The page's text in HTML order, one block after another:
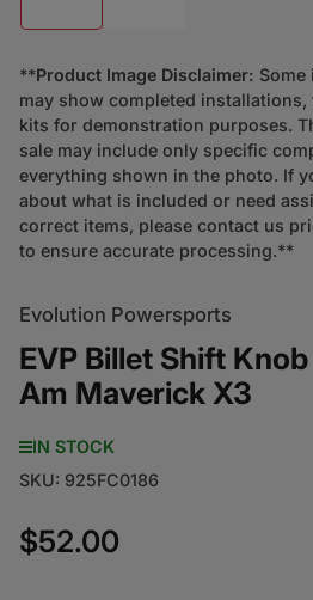
**Product Image Disclaimer: Some
may show completed
kits for demonstration purposes.
sale may include only specific
everything shown in the photo. If
about what is included or need
correct items, please contact us
to ensure accurate processing.**
Evolution Powersports
EVP Billet Shift
Am Maverick X3
IN STOCK
SKU: 925FC0186
Regular price
$52.00